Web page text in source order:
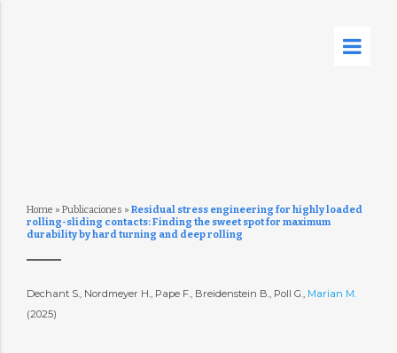
Home » Publicaciones » Residual stress engineering for highly loaded
rolling-sliding contacts: Finding the sweet spot for maximum
durability by hard turning and deep rolling
Dechant S., Nordmeyer H., Pape F., Breidenstein B., Poll G., Marian M.
(2025)